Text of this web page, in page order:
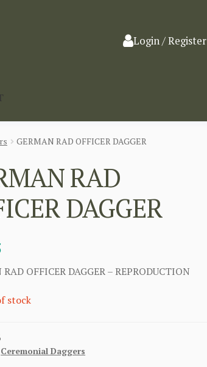
Login / Register
GERMAN RAD OFFICER DAGGER
RAD
DAGGER
RAD OFFICER DAGGER – REPRODUCTION
stock
Ceremonial Daggers